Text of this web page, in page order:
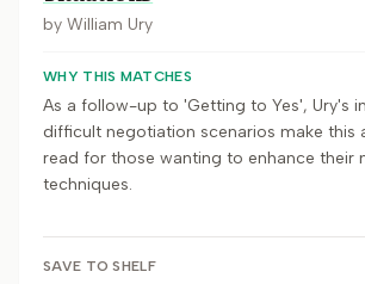
by William Ury
WHY THIS MATCHES
As a follow-up to 'Getting to Yes', Ury's
difficult negotiation scenarios make this
read for those wanting to enhance their
techniques.
SAVE TO SHELF